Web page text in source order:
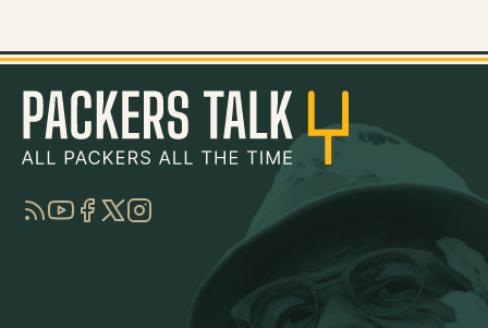
RSSYouTube
Facebook
TwitterInstagram